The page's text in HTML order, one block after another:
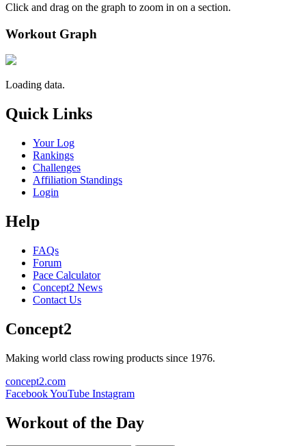
Click and drag on the graph to zoom in on a section.
Workout Graph
Loading data.
Quick Links
Your Log
Rankings
Challenges
Affiliation Standings
Login
Help
FAQs
Forum
Pace Calculator
Concept2 News
Contact Us
Concept2
Making world class rowing products since 1976.
concept2.com
FacebookYouTube Instagram
Workout of the Day